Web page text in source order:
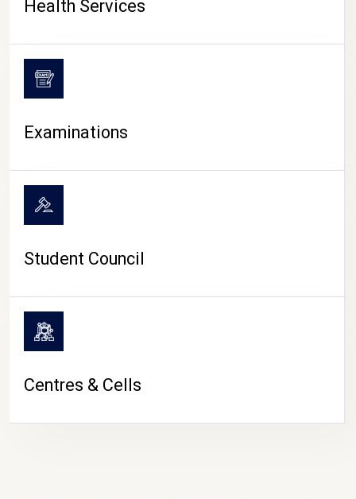
Health Services
Examinations
Student Council
Centres & Cells